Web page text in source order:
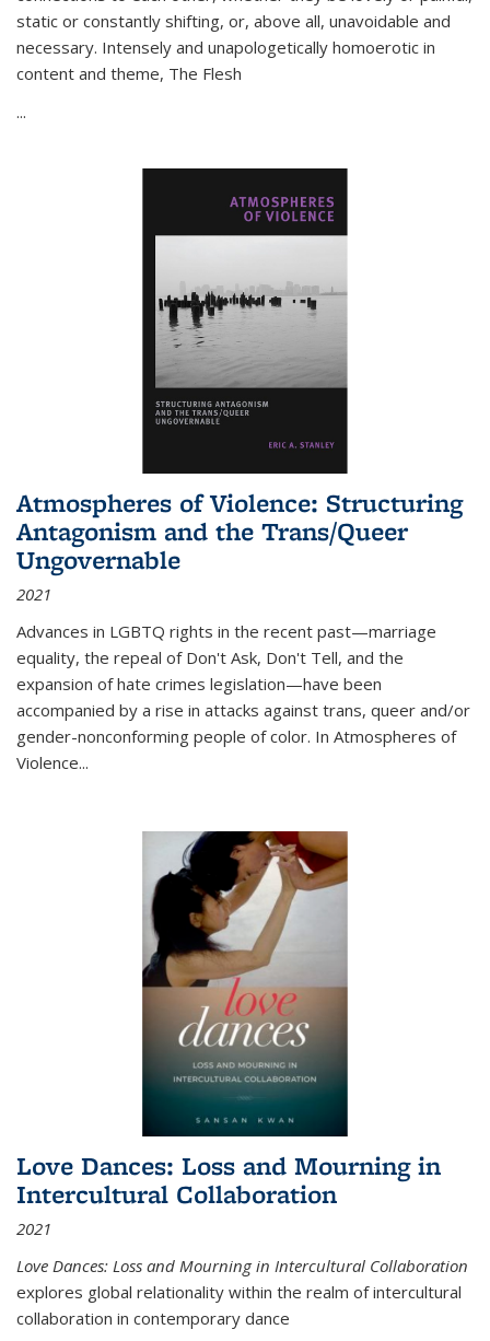
static or constantly shifting, or, above all, unavoidable and
necessary. Intensely and unapologetically homoerotic in
content and theme, The Flesh
...
Atmospheres of Violence: Structuring
Antagonism and the Trans/Queer
Ungovernable
2021
Advances in LGBTQ rights in the recent past—marriage
equality, the repeal of Don't Ask, Don't Tell, and the
expansion of hate crimes legislation—have been
accompanied by a rise in attacks against trans, queer and/or
gender-nonconforming people of color. In Atmospheres of
Violence...
Love Dances: Loss and Mourning in
Intercultural Collaboration
2021
Love Dances: Loss and Mourning in Intercultural Collaboration
explores global relationality within the realm of intercultural
collaboration in contemporary dance